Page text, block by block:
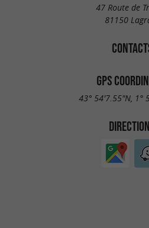
47 Route de
81150
GPS
43° 54'7.55"N, 1°